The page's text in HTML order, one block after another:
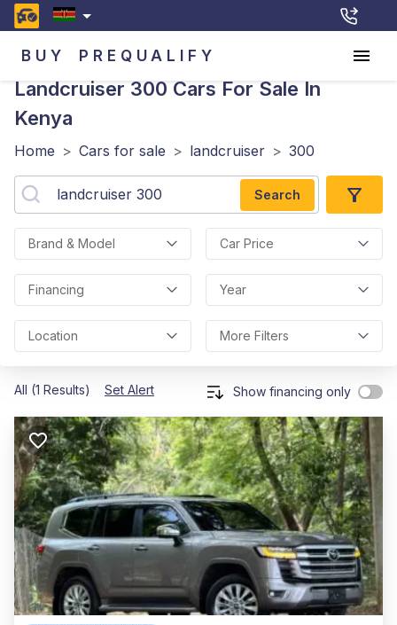
BUY PREQUALIFY
Landcruiser 300 Cars For Sale In
Kenya
Home > Cars for sale > landcruiser > 300
Search
Brand & Model Car Price
Financing Year
Location More Filters
All (1 Results) Set Alert Show financing only